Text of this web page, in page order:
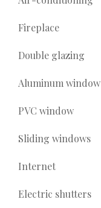
Fireplace
Double glazing
Aluminum window
PVC window
Sliding windows
Internet
Electric shutters